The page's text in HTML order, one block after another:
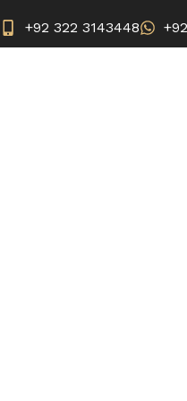
+92 322 3143448